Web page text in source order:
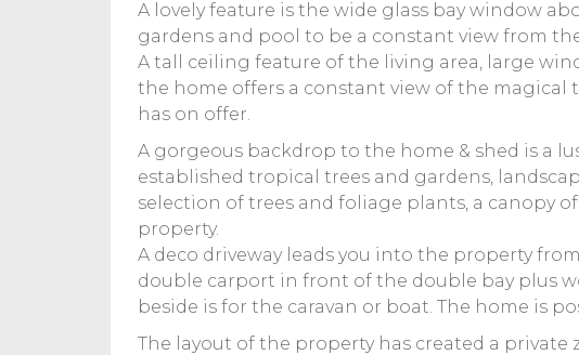
A lovely feature is the wide glass bay window
gardens and pool to be a constant view from
A tall ceiling feature of the living area, large
the home offers a constant view of the
has on offer.
A gorgeous backdrop to the home & shed is a
established tropical trees and gardens,
selection of trees and foliage plants, a canopy
property.
A deco driveway leads you into the property
double carport in front of the double bay plus
beside is for the caravan or boat. The home is
The layout of the property has created a private